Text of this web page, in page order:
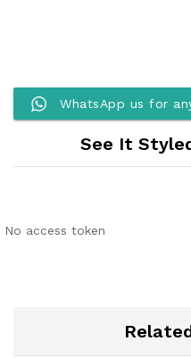
WhatsApp us for
See It
No access token